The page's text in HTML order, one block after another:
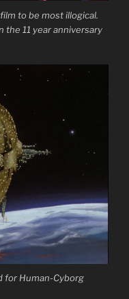
to be most illogical.
the 11 year anniversary
for Human-Cyborg